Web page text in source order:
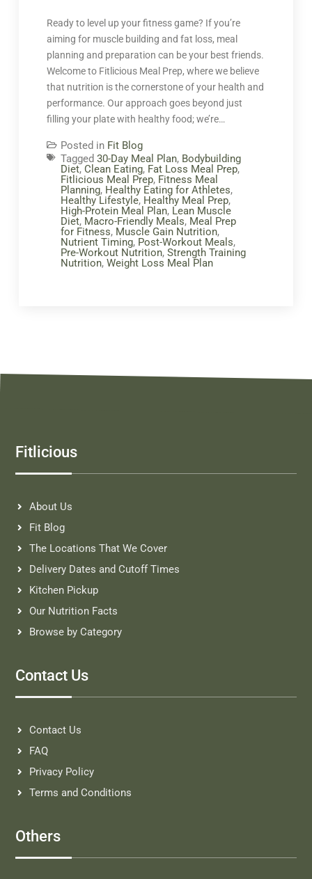
Ready to level up your fitness game? If you’re
aiming for muscle building and fat loss, meal
planning and preparation can be your best friends.
Welcome to Fitlicious Meal Prep, where we believe
that nutrition is the cornerstone of your health and
performance. Our approach goes beyond just
filling your plate with healthy food; we’re…
Posted in Fit Blog
Tagged 30-Day Meal Plan, Bodybuilding
Diet, Clean Eating, Fat Loss Meal Prep,
Fitlicious Meal Prep, Fitness Meal
Planning, Healthy Eating for Athletes,
Healthy Lifestyle, Healthy Meal Prep,
High-Protein Meal Plan, Lean Muscle
Diet, Macro-Friendly Meals, Meal Prep
for Fitness, Muscle Gain Nutrition,
Nutrient Timing, Post-Workout Meals,
Pre-Workout Nutrition, Strength Training
Nutrition, Weight Loss Meal Plan
Fitlicious
About Us
Fit Blog
The Locations That We Cover
Delivery Dates and Cutoff Times
Kitchen Pickup
Our Nutrition Facts
Browse by Category
Contact Us
Contact Us
FAQ
Privacy Policy
Terms and Conditions
Others